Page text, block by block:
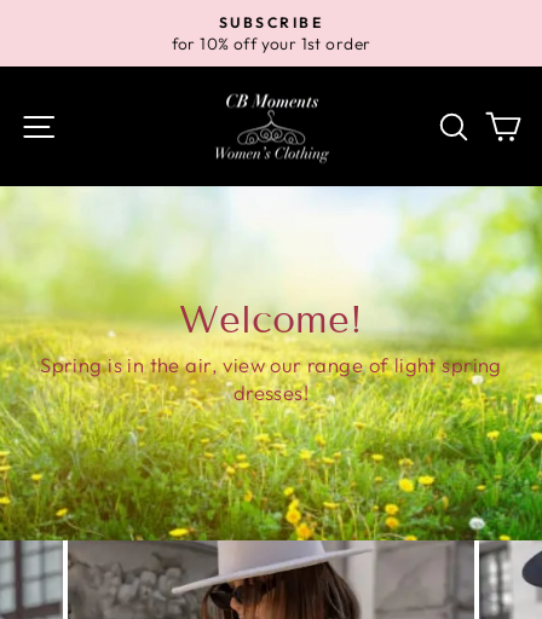
content
Pause
SUBSCRIBE
for 10% off your 1st order
Search
Welcome!
Spring is in the air, view our range of light spring
dresses!